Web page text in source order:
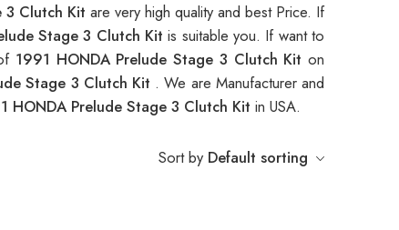
3 Clutch Kit are very high quality and best Price. If
Stage 3 Clutch Kitis suitable you. If want to
1991 HONDA Prelude Stage 3 Clutch Kiton
Stage 3 Clutch Kit . We are Manufacturer and
HONDA Prelude Stage 3 Clutch Kit in USA.
Sort by Default sorting